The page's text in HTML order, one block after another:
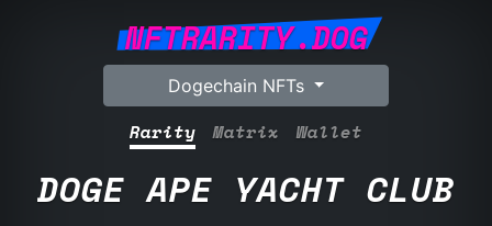
NFTRARITY.DOG
Dogechain NFTs
Rarity Matrix Wallet
DOGE APE YACHT CLUB